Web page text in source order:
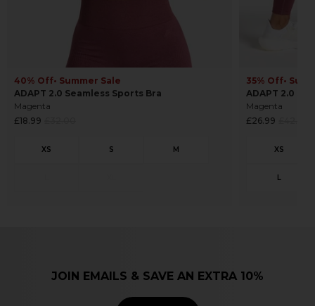
40% Off• Summer Sale
ADAPT 2.0 Seamless Sports Bra
Magenta
Regular
£18.99
35% Off•
ADAPT 2.0
Magenta
Regular
£26.99
JOIN EMAILS & SAVE AN EXTRA 10%